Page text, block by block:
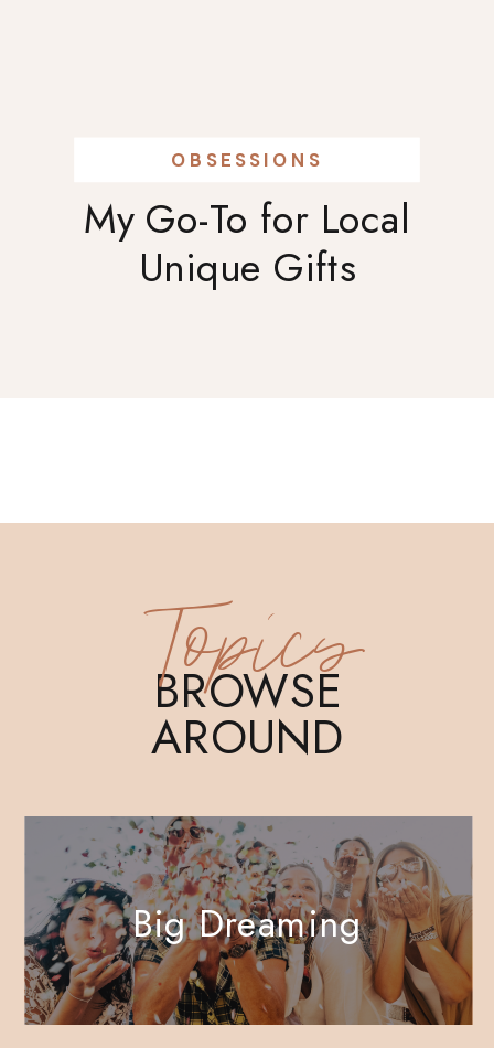
My Go-To for Local
Unique Gifts
OBSESSIONS
Big Dreaming
BROWSE
AROUND
Topics